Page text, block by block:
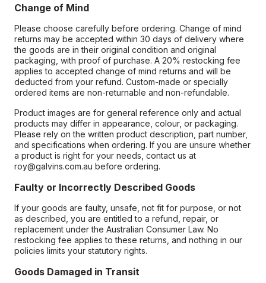
Change of Mind
Please choose carefully before ordering. Change of mind
returns may be accepted within 30 days of delivery where
the goods are in their original condition and original
packaging, with proof of purchase. A 20% restocking fee
applies to accepted change of mind returns and will be
deducted from your refund. Custom-made or specially
ordered items are non-returnable and non-refundable.
Product images are for general reference only and actual
products may differ in appearance, colour, or packaging.
Please rely on the written product description, part number,
and specifications when ordering. If you are unsure whether
a product is right for your needs, contact us at
roy@galvins.com.au before ordering.
Faulty or Incorrectly Described Goods
If your goods are faulty, unsafe, not fit for purpose, or not
as described, you are entitled to a refund, repair, or
replacement under the Australian Consumer Law. No
restocking fee applies to these returns, and nothing in our
policies limits your statutory rights.
Goods Damaged in Transit